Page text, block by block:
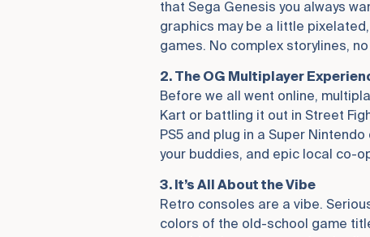
that Sega Genesis you always
graphics may be a little
games. No complex storylines,
2. The OG Multiplayer
Before we all went online,
Kart or battling it out in Street
PS5 and plug in a Super
your buddies, and epic local co-
3. It’s All About the Vibe
Retro consoles are a vibe.
colors of the old-school game